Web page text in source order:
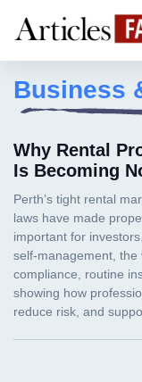
Business
Why Rental
Is Becoming